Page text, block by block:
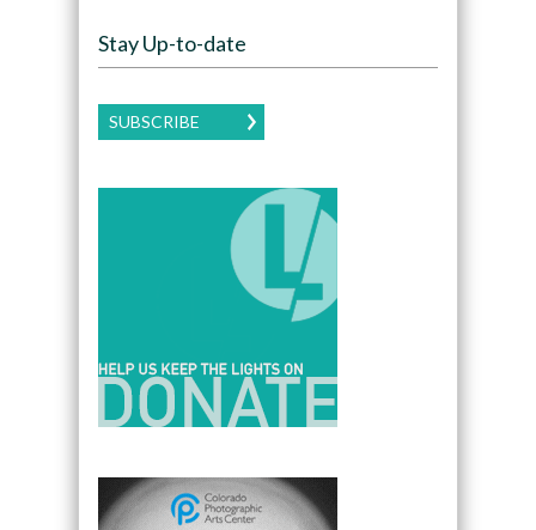
Stay Up-to-date
SUBSCRIBE